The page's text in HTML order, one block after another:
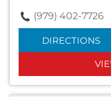
(979) 402-7726
DIRECTIONS